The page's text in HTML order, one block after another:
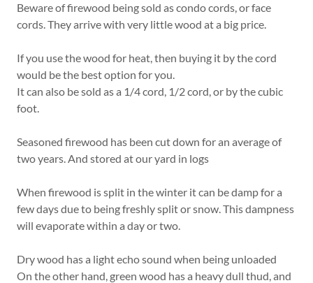
Beware of firewood being sold as condo cords, or face
cords. They arrive with very little wood at a big price.
If you use the wood for heat, then buying it by the cord
would be the best option for you.
It can also be sold as a 1/4 cord, 1/2 cord, or by the cubic
foot.
Seasoned firewood has been cut down for an average of
two years. And stored at our yard in logs
When firewood is split in the winter it can be damp for a
few days due to being freshly split or snow. This dampness
will evaporate within a day or two.
Dry wood has a light echo sound when being unloaded
On the other hand, green wood has a heavy dull thud, and